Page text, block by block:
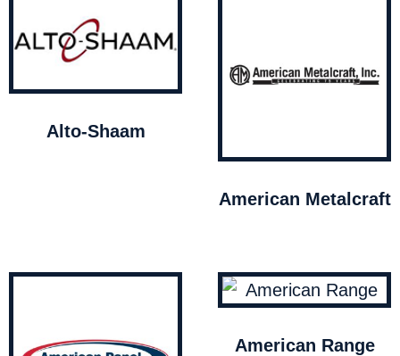
Alto-Shaam
American Metalcraft
American Range